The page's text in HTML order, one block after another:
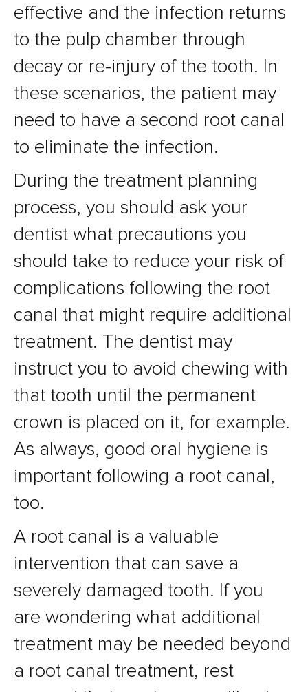
effective and the infection returns
to the pulp chamber through
decay or re-injury of the tooth. In
these scenarios, the patient may
need to have a second root canal
to eliminate the infection.
During the treatment planning
process, you should ask your
dentist what precautions you
should take to reduce your risk of
complications following the root
canal that might require additional
treatment. The dentist may
instruct you to avoid chewing with
that tooth until the permanent
crown is placed on it, for example.
As always, good oral hygiene is
important following a root canal,
too.
A root canal is a valuable
intervention that can save a
severely damaged tooth. If you
are wondering what additional
treatment may be needed beyond
a root canal treatment, rest